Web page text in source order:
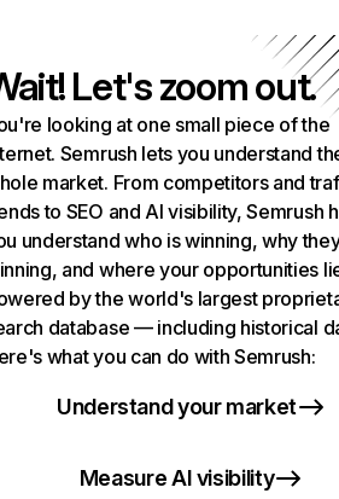
Let's zoom out.
looking at one small piece of the
Semrush lets you understand
market. From competitors and
to SEO and AI visibility, Semrush
understand who is winning, why
and where your opportunities
by the world's largest
database — including historical
what you can do with Semrush:
Understand your market
Measure AI visibility